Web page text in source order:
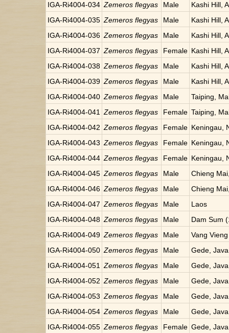
IGA-Ri4004-034 Zemeros flegyas Male
Kashi Hill,
IGA-Ri4004-035 Zemeros flegyas Male
Kashi Hill,
IGA-Ri4004-036 Zemeros flegyas Male
Kashi Hill,
IGA-Ri4004-037 Zemeros flegyas Female Kashi Hill,
IGA-Ri4004-038 Zemeros flegyas Male
Kashi Hill,
IGA-Ri4004-039 Zemeros flegyas Male
Kashi Hill,
IGA-Ri4004-040 Zemeros flegyas Male
Taiping,
IGA-Ri4004-041
Zemeros flegyas Female Taiping,
IGA-Ri4004-042 Zemeros flegyas Female Keningau,
IGA-Ri4004-043 Zemeros flegyas Female Keningau,
IGA-Ri4004-044 Zemeros flegyas Female Keningau,
IGA-Ri4004-045 Zemeros flegyas Male
Chieng
IGA-Ri4004-046 Zemeros flegyas Male
Chieng
IGA-Ri4004-047 Zemeros flegyas Male
Laos
IGA-Ri4004-048 Zemeros flegyas Male
Dam Sum
IGA-Ri4004-049 Zemeros flegyas Male
Vang
IGA-Ri4004-050 Zemeros flegyas Male
Gede,
IGA-Ri4004-051
Zemeros flegyas Male
Gede,
IGA-Ri4004-052 Zemeros flegyas Male
Gede,
IGA-Ri4004-053 Zemeros flegyas Male
Gede,
IGA-Ri4004-054 Zemeros flegyas Male
Gede,
IGA-Ri4004-055 Zemeros flegyas Female Gede,